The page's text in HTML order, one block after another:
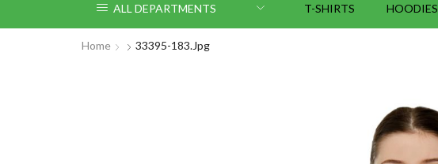
ALL DEPARTMENTS T-SHIRTS HOODIES
Home 33395-183.jpg